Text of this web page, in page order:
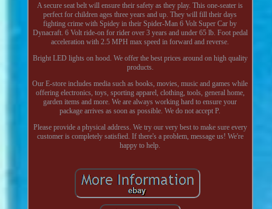
A secure seat belt will ensure their safety as they play. This one-seater is
perfect for children ages three years and up. They will fill their days
fighting crime with Spidey in their Spider-Man 6 Volt Super Car by
Dynacraft. 6 Volt ride-on for rider over 3 years and under 65 lb. Foot pedal
acceleration with 2.5 MPH max speed in forward and reverse.
Bright LED lights on hood. We offer the best prices around on high quality
products.
Our E-store includes media such as books, movies, music and games while
offering electronics, toys, sporting apparel, clothing, tools, general home,
garden items and more. We are always working hard to ensure your
package arrives as soon as possible. We do not accept P.
Please provide a physical address. We try our very best to make sure every
customer is completely satisfied. If there's a problem, message us! We're
happy to help.